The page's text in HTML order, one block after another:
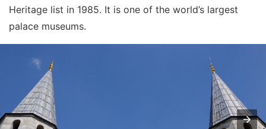
Heritage list in 1985. It is one of the world’s largest
palace museums.